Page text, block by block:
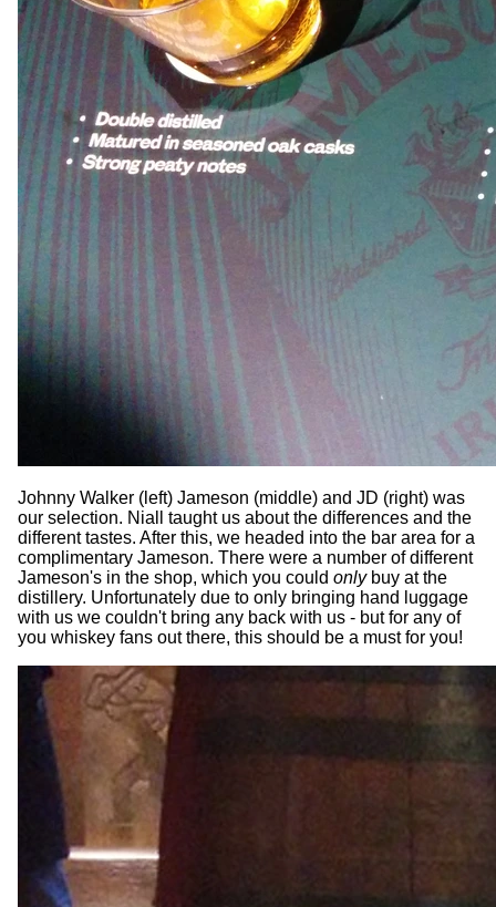
Johnny Walker (left) Jameson (middle) and JD (right) was
our selection. Niall taught us about the differences and the
different tastes. After this, we headed into the bar area for a
complimentary Jameson. There were a number of different
Jameson's in the shop, which you could onlybuy at the
distillery. Unfortunately due to only bringing hand luggage
with us we couldn't bring any back with us - but for any of
you whiskey fans out there, this should be a must for you!